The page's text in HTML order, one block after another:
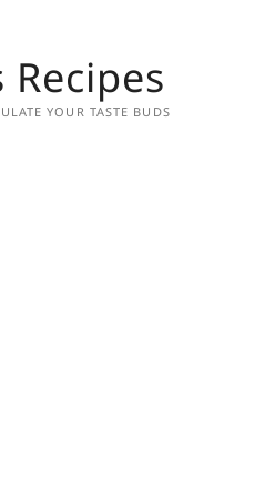
Recipes
YOUR TASTE BUDS